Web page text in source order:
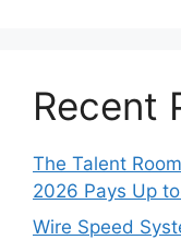
Recent
The Talent
2026 Pays Up
Wire Speed